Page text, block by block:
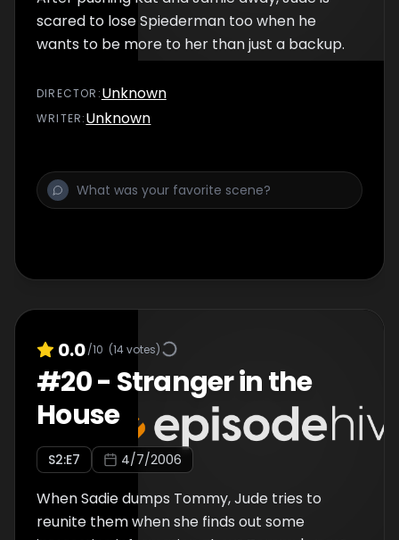
scared to lose Spiederman too when he
wants to be more to her than just a backup.
DIRECTOR :Unknown
WRITER:Unknown
0.0/10 (14votes)
#20- Stranger in the
House
S2:E7 4/7/2006
When Sadie dumps Tommy, Jude tries to
reunite them when she finds out some